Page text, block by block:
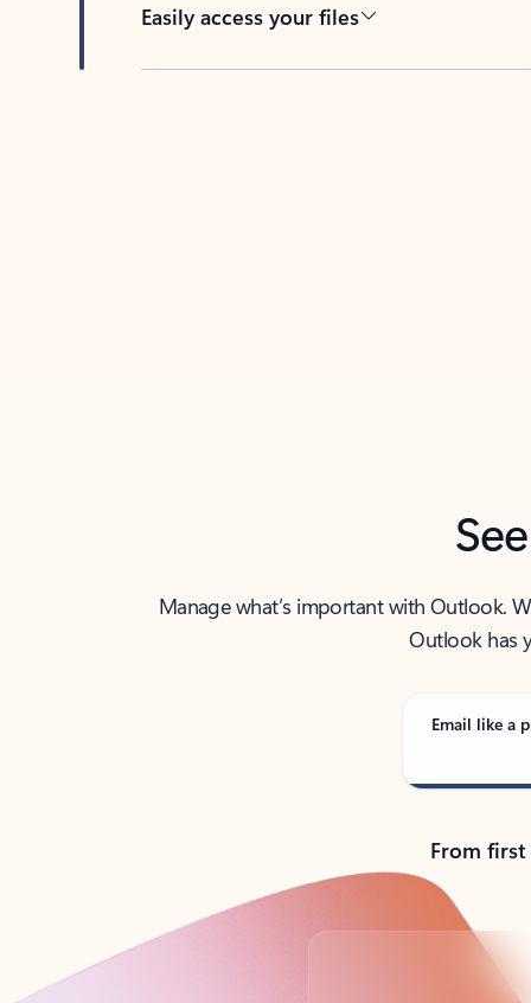
Easily access your files
Manage what’s important with Outlook.
Outlook has
Email like a
From